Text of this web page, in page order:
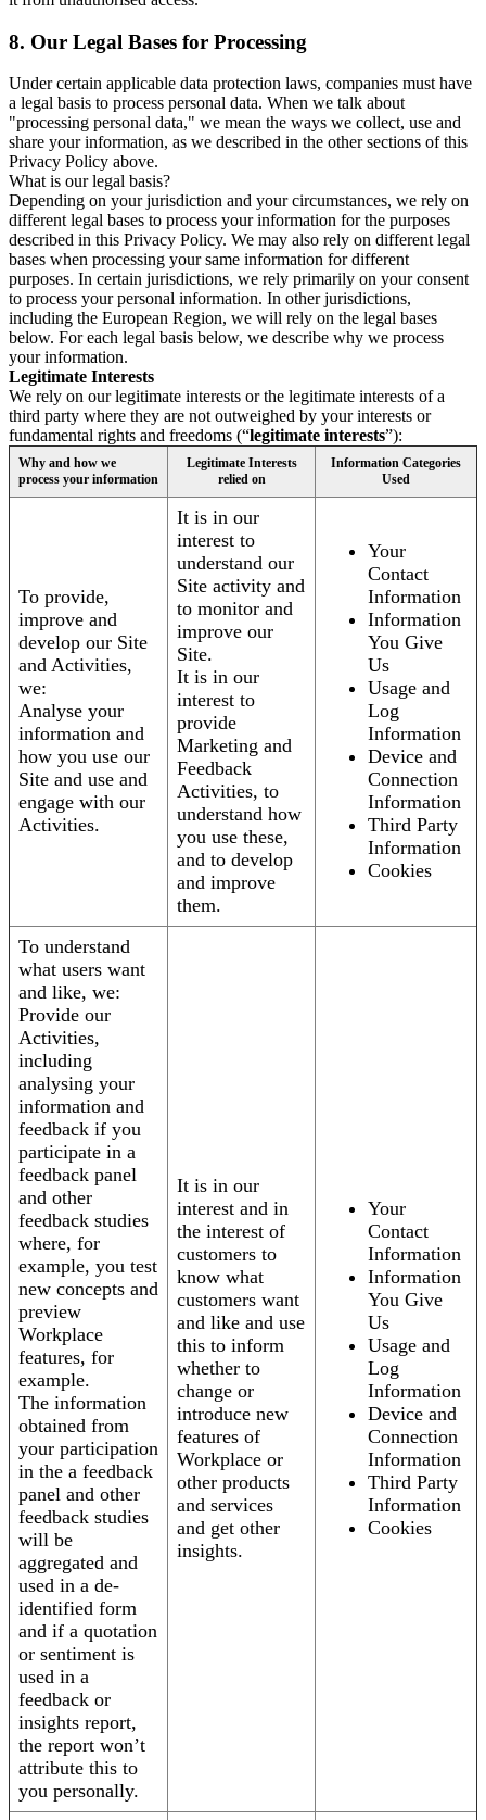
8. Our Legal Bases for Processing
Under certain applicable data protection laws, companies must have
a legal basis to process personal data. When we talk about
"processing personal data," we mean the ways we collect, use and
share your information, as we described in the other sections of this
Privacy Policy above.
What is our legal basis?
Depending on your jurisdiction and your circumstances, we rely on
different legal bases to process your information for the purposes
described in this Privacy Policy. We may also rely on different legal
bases when processing your same information for different
purposes. In certain jurisdictions, we rely primarily on your consent
to process your personal information. In other jurisdictions,
including the European Region, we will rely on the legal bases
below. For each legal basis below, we describe why we process
your information.
Legitimate Interests
We rely on our legitimate interests or the legitimate interests of a
third party where they are not outweighed by your interests or
fundamental rights and freedoms (“legitimate interests”):
Why and how we
process your information
Legitimate Interests
relied on
Information Categories
Used
To provide,
improve and
develop our Site
and Activities,
we:
Analyse your
information and
how you use our
Site and use and
engage with our
Activities.
It is in our
interest to
understand our
Site activity and
to monitor and
improve our
Site.
It is in our
interest to
provide
Marketing and
Feedback
Activities, to
understand how
you use these,
and to develop
and improve
them.
Your
Contact
Information
Information
You Give
Us
Usage and
Log
Information
Device and
Connection
Information
Third Party
Information
Cookies
To understand
what users want
and like, we:
Provide our
Activities,
including
analysing your
information and
feedback if you
participate in a
feedback panel
and other
feedback studies
where, for
example, you test
new concepts and
preview
Workplace
features, for
example.
The information
obtained from
your participation
in the a feedback
panel and other
feedback studies
will be
aggregated and
used in a de-
identified form
and if a quotation
or sentiment is
used in a
feedback or
insights report,
the report won’t
attribute this to
you personally.
It is in our
interest and in
the interest of
customers to
know what
customers want
and like and use
this to inform
whether to
change or
introduce new
features of
Workplace or
other products
and services
and get other
insights.
Your
Contact
Information
Information
You Give
Us
Usage and
Log
Information
Device and
Connection
Information
Third Party
Information
Cookies